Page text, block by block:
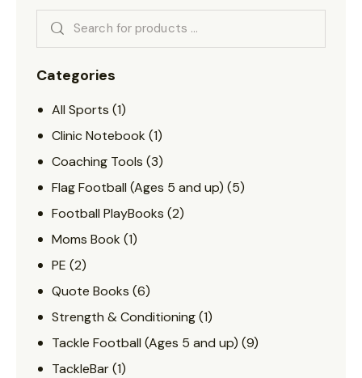
Categories
All Sports (1)
Clinic Notebook (1)
Coaching Tools (3)
Flag Football (Ages 5 and up) (5)
Football PlayBooks (2)
Moms Book (1)
PE (2)
Quote Books (6)
Strength & Conditioning(1)
Tackle Football (Ages 5 and up) (9)
TackleBar(1)